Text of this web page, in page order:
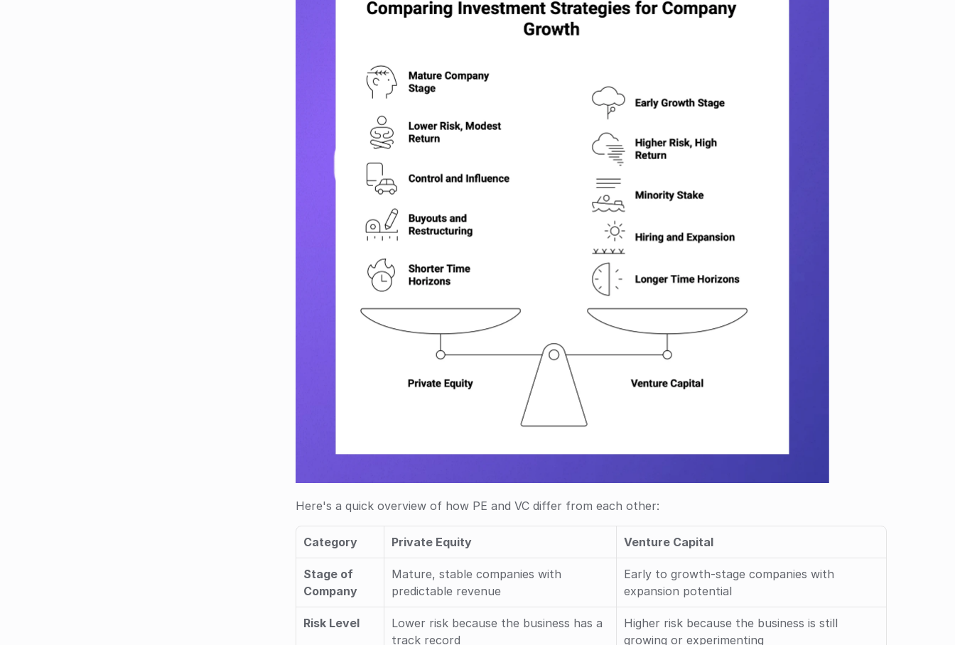
Here's a quick overview of how PE and VC differ from each other:
Category Private Equity Venture Capital
Stage of
Company
Mature, stable companies with
predictable revenue
Early to growth-stage companies with
expansion potential
Risk Level
Lower risk because the business has a
track record
Higher risk because the business is still
growing or experimenting